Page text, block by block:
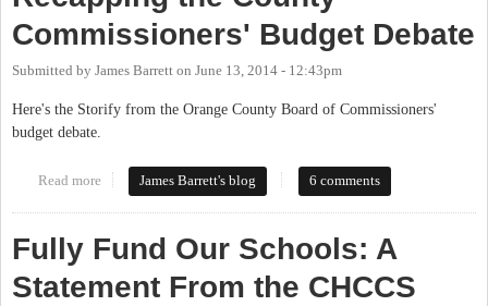
Commissioners' Budget Debate
Submitted by James Barrett on June 13, 2014 - 12:43pm
Here's the Storify from the Orange County Board of Commissioners'
budget debate.
Read more about Recapping the County Commissioners' Budget Debate
James Barrett's blog 6 comments
Fully Fund Our Schools: A
Statement From the CHCCS